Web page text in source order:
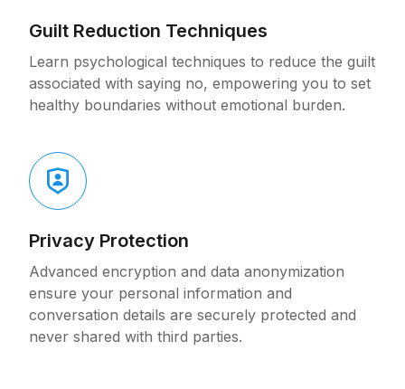
Guilt Reduction Techniques
Learn psychological techniques to reduce the guilt
associated with saying no, empowering you to set
healthy boundaries without emotional burden.
Privacy Protection
Advanced encryption and data anonymization
ensure your personal information and
conversation details are securely protected and
never shared with third parties.